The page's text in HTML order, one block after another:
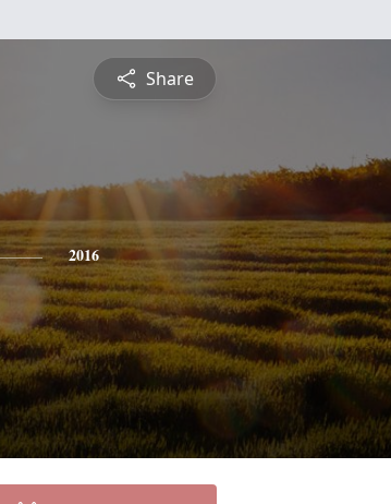
Share
2016